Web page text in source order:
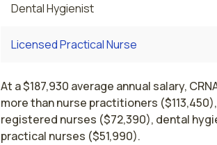
Dental Hygienist
Licensed Practical Nurse
At a $187,930 average annual salary,
more than nurse practitioners
registered nurses ($72,390), dental
practical nurses ($51,990).